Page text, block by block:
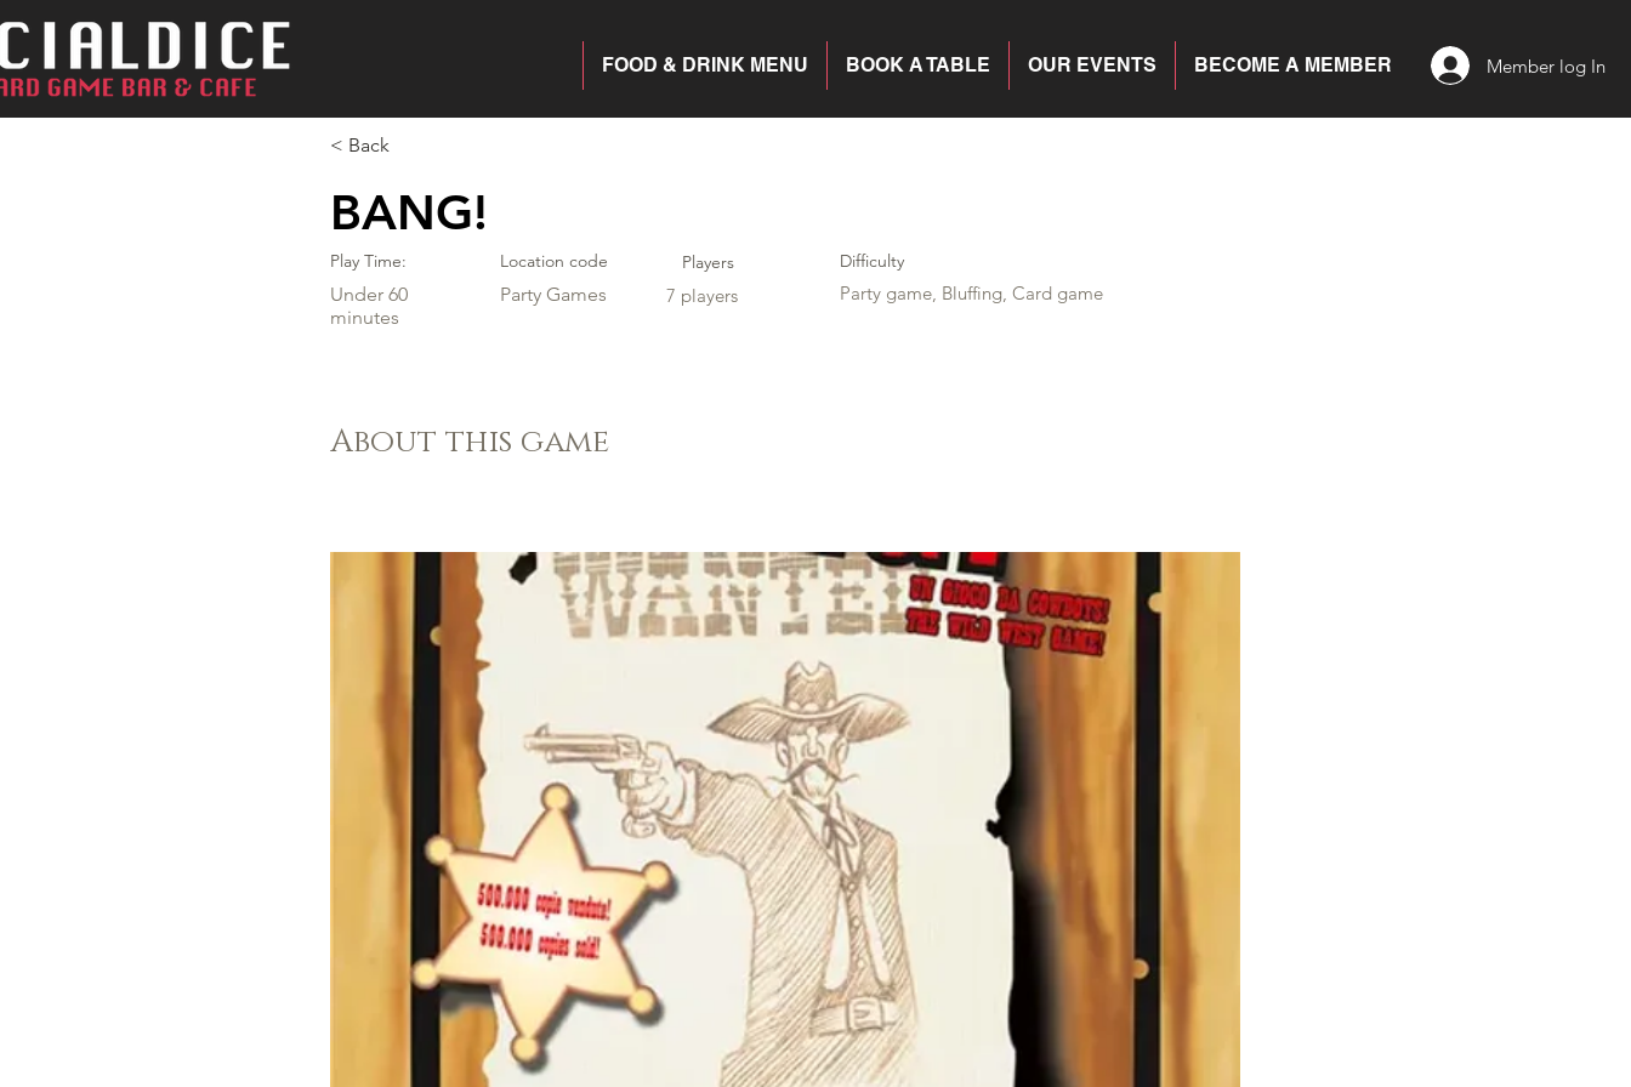
BECOME A MEMBER
OUR EVENTS
BOOK A TABLE
FOOD & DRINK MENU Member log In
< Back
BANG!
Play Time: Location code Players Difficulty
Under 60
minutes
Party Games 7 players Party game, Bluffing, Card game
About this game